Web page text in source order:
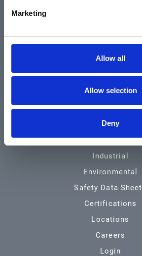
Marketing
Allow all
Allow selection
Deny
About
Community &
Training &
Contact
Products &
Automotive
Industrial
Environmental
Safety Data
Certifications
Locations
Careers
Login